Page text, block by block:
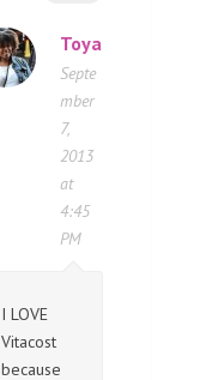
Toya
Septe
mber
7,
2013
at
4:45
PM
I LOVE
Vitacost
because